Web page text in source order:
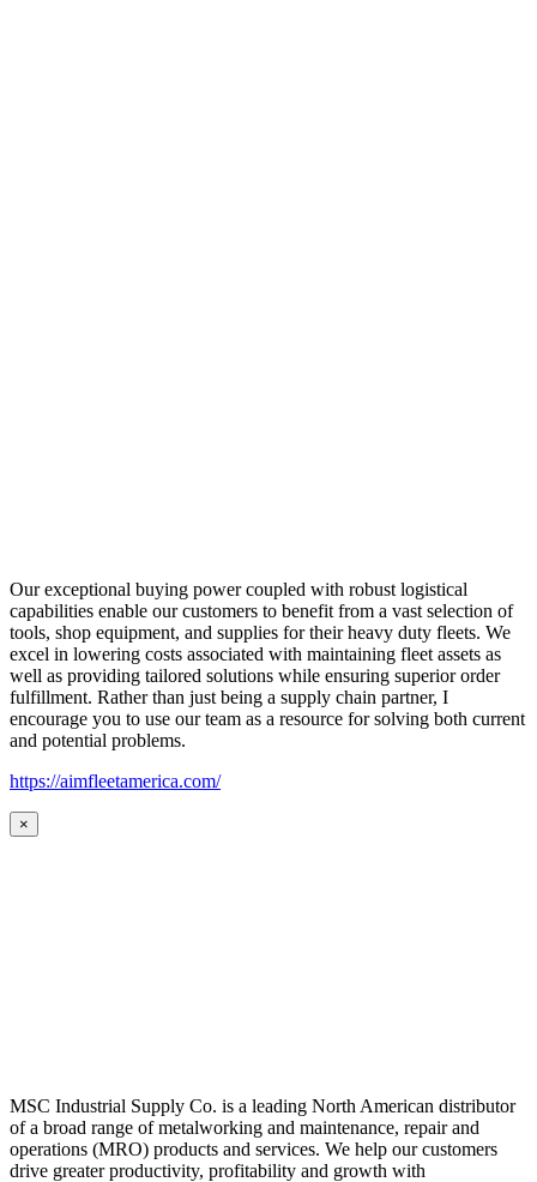
Our exceptional buying power coupled with robust logistical
capabilities enable our customers to benefit from a vast selection of
tools, shop equipment, and supplies for their heavy duty fleets. We
excel in lowering costs associated with maintaining fleet assets as
well as providing tailored solutions while ensuring superior order
fulfillment. Rather than just being a supply chain partner, I
encourage you to use our team as a resource for solving both current
and potential problems.
https://aimfleetamerica.com/
×
MSC Industrial Supply Co. is a leading North American distributor
of a broad range of metalworking and maintenance, repair and
operations (MRO) products and services. We help our customers
drive greater productivity, profitability and growth with